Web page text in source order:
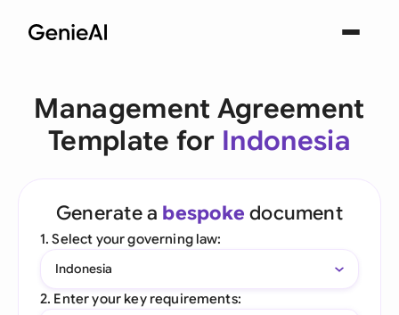
Management Agreement
Template for Indonesia
Generate a bespoke document
1. Select your governing law:
Indonesia
2. Enter your key requirements: